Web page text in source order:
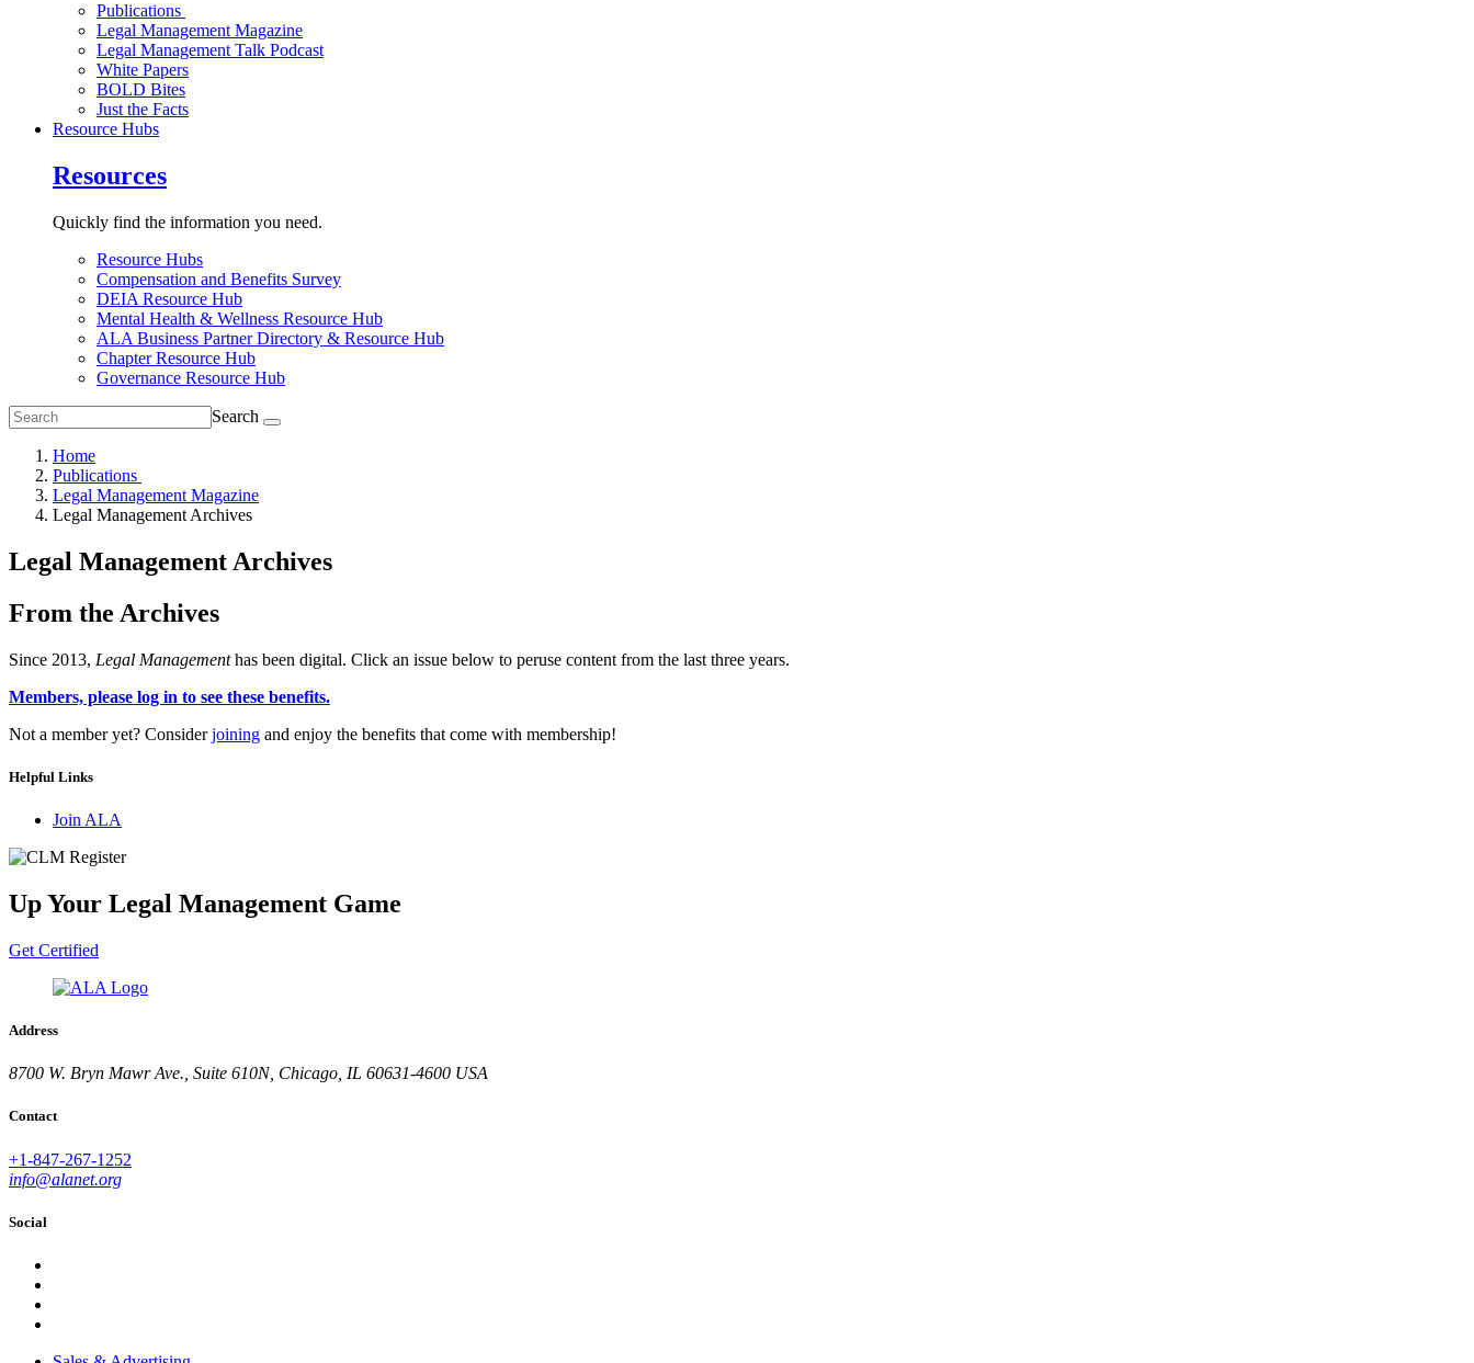
Publications
Legal Management Magazine
Legal Management Talk Podcast
White Papers
BOLD Bites
Just the Facts
Resource Hubs
Resources
Quickly find the information you need.
Resource Hubs
Compensation and Benefits Survey
DEIA Resource Hub
Mental Health & Wellness Resource Hub
ALA Business Partner Directory & Resource Hub
Chapter Resource Hub
Governance Resource Hub
Search
Home
Publications
Legal Management Magazine
Legal Management Archives
Legal Management Archives
From the Archives
Since 2013, Legal Managementhas been digital. Click an issue below to peruse content from the last three years.
Members, please log in to see these benefits.
Not a member yet? Considerjoining and enjoy the benefits that come with membership!
Helpful Links
Join ALA
Up Your Legal Management Game
Get Certified
Address
8700 W. Bryn Mawr Ave., Suite 610N, Chicago, IL 60631-4600 USA
Contact
+1-847-267-1252
info@alanet.org
Social